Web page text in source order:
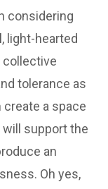
considering
light-hearted
collective
tolerance as
a space
will support the
an
Oh yes,